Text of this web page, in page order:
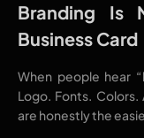
Branding Is
Business Card
When people hear
Logo. Fonts.
are honestly the